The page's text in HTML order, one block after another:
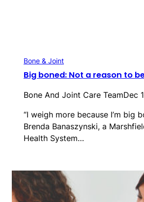
Bone & Joint
Big boned: Not a reason to
Bone And Joint Care TeamDec
“I weigh more because I’m big
Brenda Banaszynski, a
Health System…